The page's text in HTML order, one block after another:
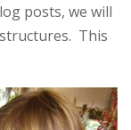
posts, we will
This